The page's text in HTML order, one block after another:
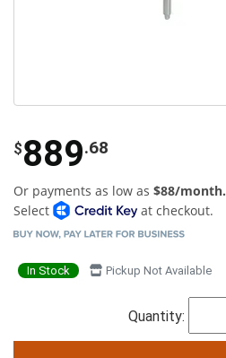
$889.68
Or payments as low as $88/month.
Select
at checkout.
In Stock Pickup Not Available
Quantity: